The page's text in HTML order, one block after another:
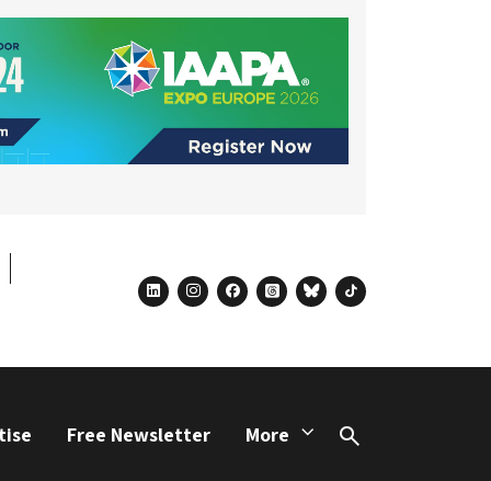
linkedininstagram
facebook
threadsblueskytiktok
Free Newsletter More
Search